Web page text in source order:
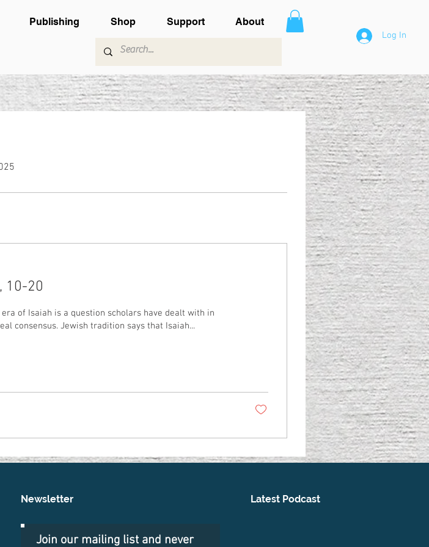
Publishing Shop Support About
Log In
10-20
of Isaiah is a question scholars have dealt with in
consensus. Jewish tradition says that Isaiah...
Newsletter
Join our mailing list and never
Latest Podcast